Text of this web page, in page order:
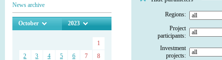
News archive
October 2023
1
2
3 4 5 6 7
8
Regions:
Project
participants:
Investment
projects: